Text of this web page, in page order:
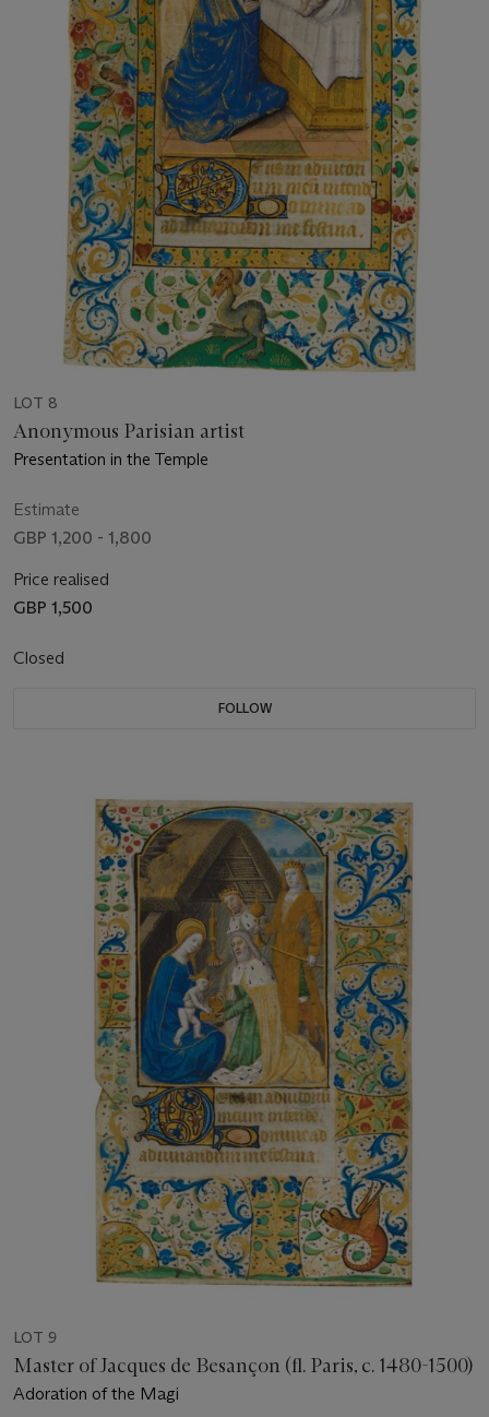
LOT 8
Anonymous Parisian artist
Presentation in the Temple
Estimate
GBP 1,200 - 1,800
Price realised
GBP 1,500
Closed
FOLLOW
LOT 9
Master of Jacques de Besançon (fl. Paris, c. 1480-1500)
Adoration of the Magi